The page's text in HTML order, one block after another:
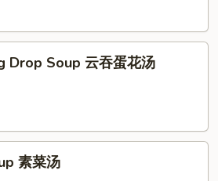
Drop Soup 云吞蛋花汤
素菜汤